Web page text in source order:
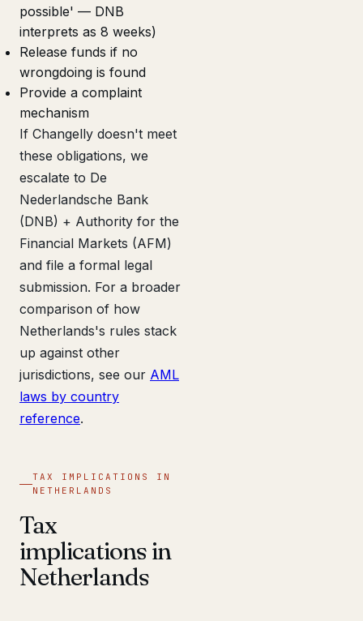
possible' — DNB
interprets as 8 weeks)
Release funds if no
wrongdoing is found
Provide a complaint
mechanism
If Changelly doesn't meet
these obligations, we
escalate to De
Nederlandsche Bank
(DNB) + Authority for the
Financial Markets (AFM)
and file a formal legal
submission. For a broader
comparison of how
Netherlands's rules stack
up against other
jurisdictions, see our AML
laws by country
reference.
TAX IMPLICATIONS IN
NETHERLANDS
Tax
implications in
Netherlands